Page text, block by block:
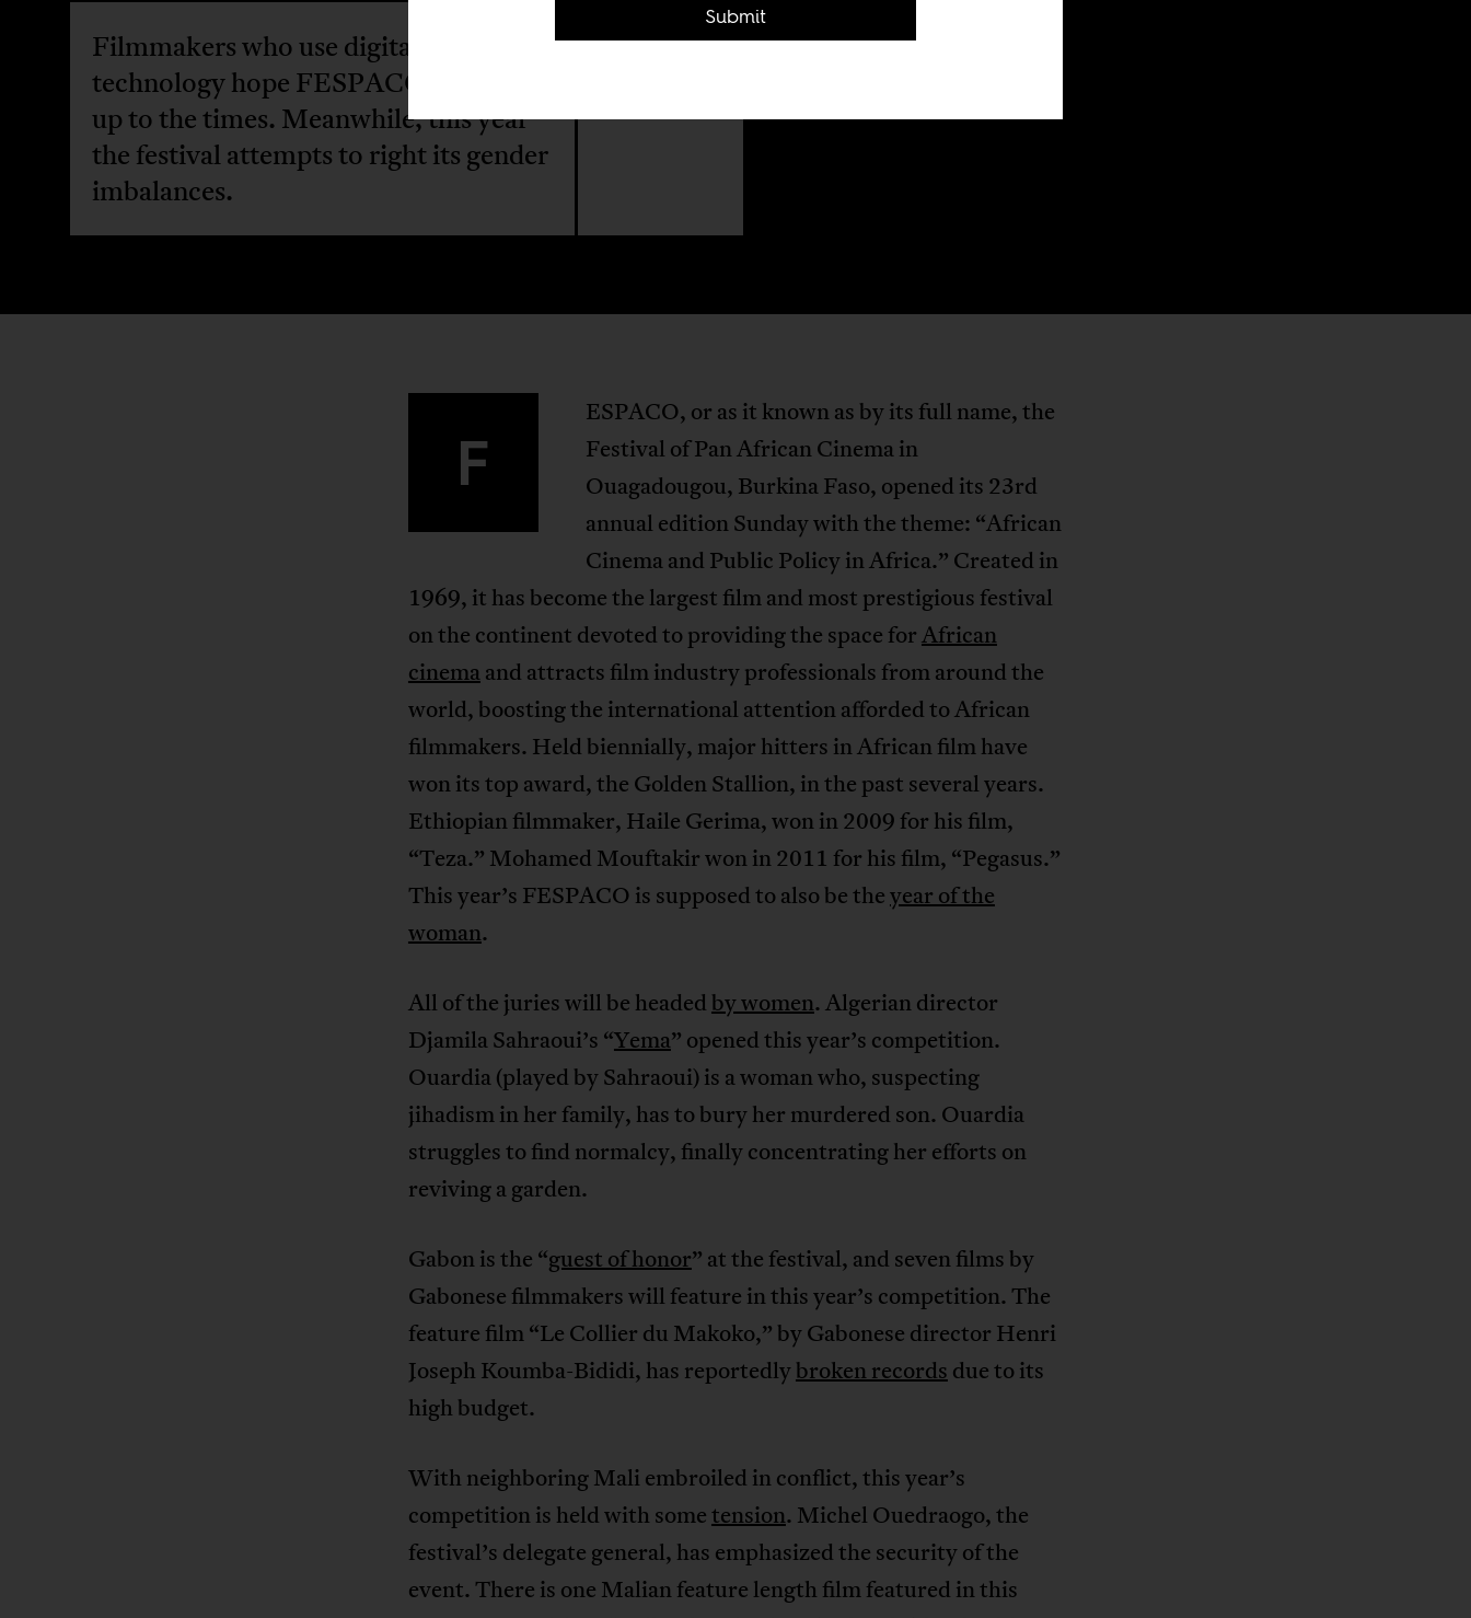
Filmmakers who use digital
technology hope FESPACO catches
up to the times. Meanwhile, this year
the festival attempts to right its gender
imbalances.
F
ESPACO, or as it known as by its full name, the
Festival of Pan African Cinema in
Ouagadougou, Burkina Faso, opened its 23rd
annual edition Sunday with the theme: “African
Cinema and Public Policy in Africa.” Created in
1969, it has become the largest film and most prestigious festival
on the continent devoted to providing the space forAfrican
cinemaand attracts film industry professionals from around the
world, boosting the international attention afforded to African
filmmakers. Held biennially, major hitters in African film have
won its top award, the Golden Stallion, in the past several years.
Ethiopian filmmaker, Haile Gerima, won in 2009 for his film,
“Teza.” Mohamed Mouftakir won in 2011 for his film, “Pegasus.”
This year’s FESPACO is supposed to also be theyear of the
woman.
All of the juries will be headed by women. Algerian director
Djamila Sahraoui’s “Yema” opened this year’s competition.
Ouardia (played by Sahraoui) is a woman who, suspecting
jihadism in her family, has to bury her murdered son. Ouardia
struggles to find normalcy, finally concentrating her efforts on
reviving a garden.
Gabon is the “guest of honor” at the festival, and seven films by
Gabonese filmmakers will feature in this year’s competition. The
feature film “Le Collier du Makoko,” by Gabonese director Henri
Joseph Koumba-Bididi, has reportedlybroken records due to its
high budget.
With neighboring Mali embroiled in conflict, this year’s
competition is held with sometension. Michel Ouedraogo, the
festival’s delegate general, has emphasized the security of the
event. There is one Malian feature length film featured in this
Submit